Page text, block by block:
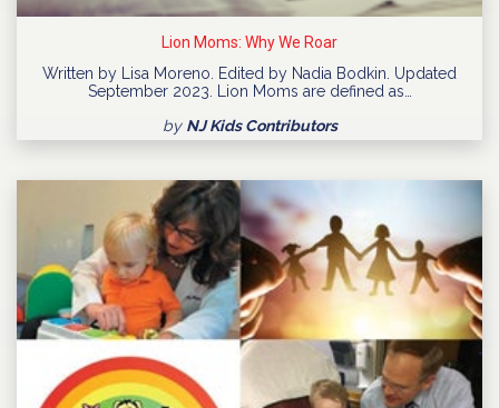
Lion Moms: Why We Roar
Written by Lisa Moreno. Edited by Nadia Bodkin. Updated
September 2023. Lion Moms are defined as…
by NJ Kids Contributors